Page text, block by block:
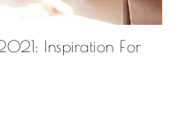
Inspiration For